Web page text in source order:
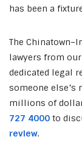
has been a
The
lawyers from
dedicated legal
someone else’s
millions of
727 4000 to
review.